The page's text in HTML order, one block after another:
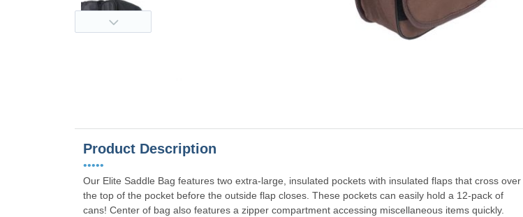
Product Description
•••••
Our Elite Saddle Bag features two extra-large, insulated pockets with insulated flaps that cross over
the top of the pocket before the outside flap closes. These pockets can easily hold a 12-pack of
cans! Center of bag also features a zipper compartment accessing miscellaneous items quickly.